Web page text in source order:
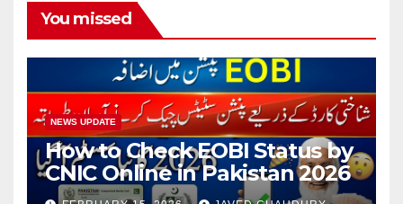
You missed
NEWS UPDATE
How to Check EOBI Status by
CNIC Online in Pakistan 2026